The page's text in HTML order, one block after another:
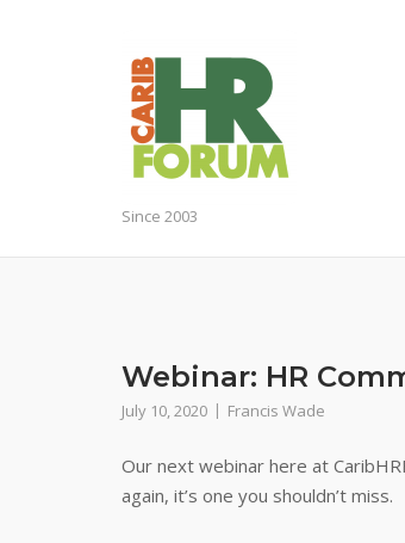
Since 2003
Webinar: HR
July 10, 2020 Francis Wade
Our next webinar here at
again, it’s one you shouldn’t miss.